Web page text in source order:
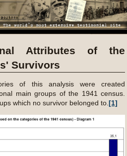
Attributes of the
Survivors
of this analysis were created
main groups of the 1941 census.
which no survivor belonged to. [1]